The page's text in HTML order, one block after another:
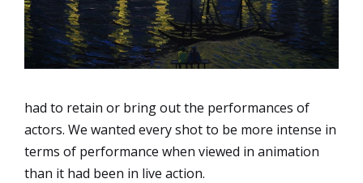
had to retain or bring out the performances of
actors. We wanted every shot to be more intense in
terms of performance when viewed in animation
than it had been in live action.